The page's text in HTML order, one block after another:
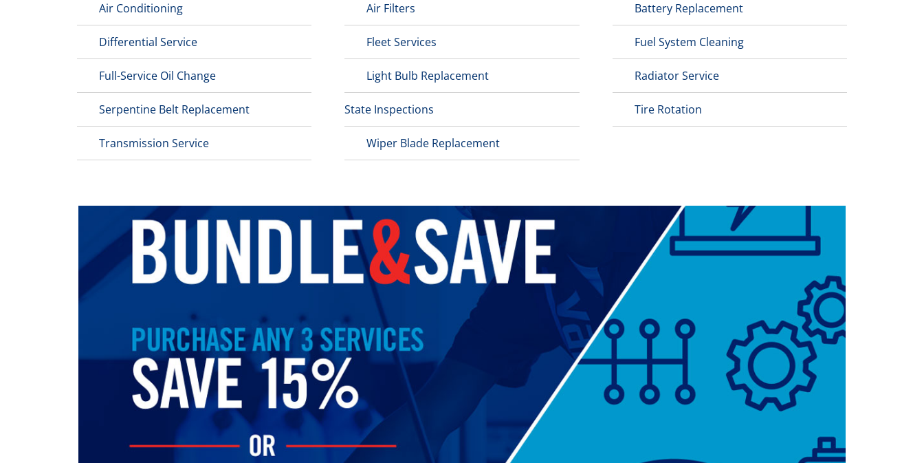
Air Conditioning Air Filters Battery Replacement
Differential Service Fleet Services Fuel System Cleaning
Full-Service Oil Change Light Bulb Replacement Radiator Service
Serpentine Belt Replacement State Inspections Tire Rotation
Transmission Service Wiper Blade Replacement